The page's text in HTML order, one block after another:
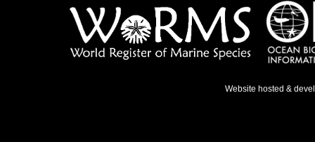
Website hosted &